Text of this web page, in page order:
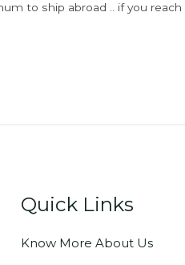
to ship abroad .. if you
Quick Links
Know More About Us